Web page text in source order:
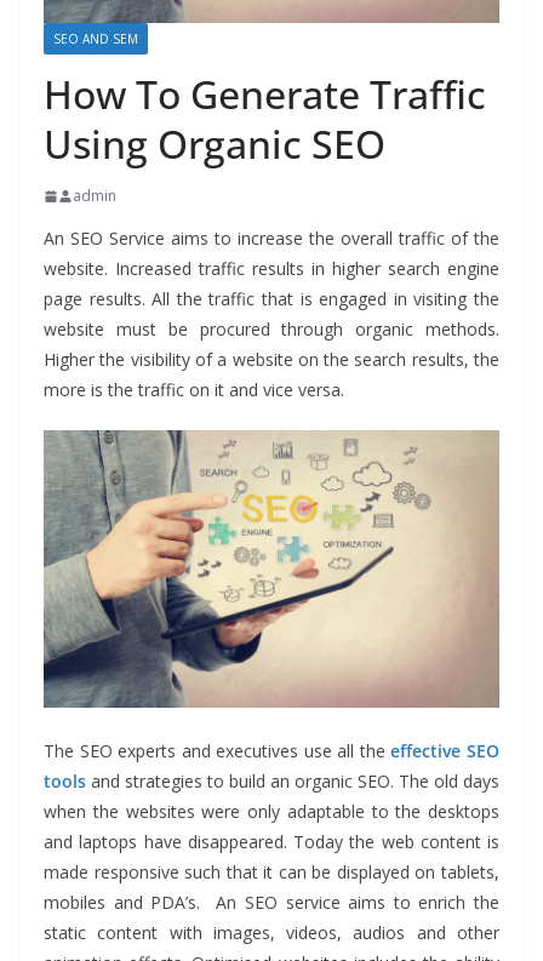
SEO AND SEM
How To Generate Traffic
Using Organic SEO
admin
An SEO Service aims to increase the overall traffic of the
website. Increased traffic results in higher search engine
page results. All the traffic that is engaged in visiting the
website must be procured through organic methods.
Higher the visibility of a website on the search results, the
more is the traffic on it and vice versa.
The SEO experts and executives use all theeffective SEO
tools and strategies to build an organic SEO. The old days
when the websites were only adaptable to the desktops
and laptops have disappeared. Today the web content is
made responsive such that it can be displayed on tablets,
mobiles and PDA’s.An SEO service aims to enrich the
static content with images, videos, audios and other